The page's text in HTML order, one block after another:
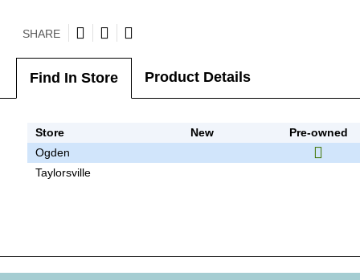
SHARE
Find In Store Product Details
Store New
Pre-owned
Ogden
Taylorsville